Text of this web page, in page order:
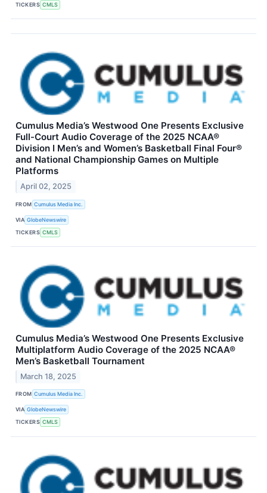
TICKERS CMLS
Cumulus Media’s Westwood One Presents Exclusive
Full-Court Audio Coverage of the 2025 NCAA®
Division I Men’s and Women’s Basketball Final Four®
and National Championship Games on Multiple
Platforms
April 02, 2025
FROM Cumulus Media Inc.
VIA GlobeNewswire
TICKERS CMLS
Cumulus Media’s Westwood One Presents Exclusive
Multiplatform Audio Coverage of the 2025 NCAA®
Men’s Basketball Tournament
March 18, 2025
FROM Cumulus Media Inc.
VIA GlobeNewswire
TICKERS CMLS